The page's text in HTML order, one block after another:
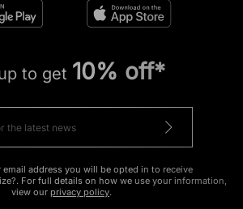
to get 10% off*
email address you will be opted in to receive
For full details on how we use your information,
view our privacy policy.